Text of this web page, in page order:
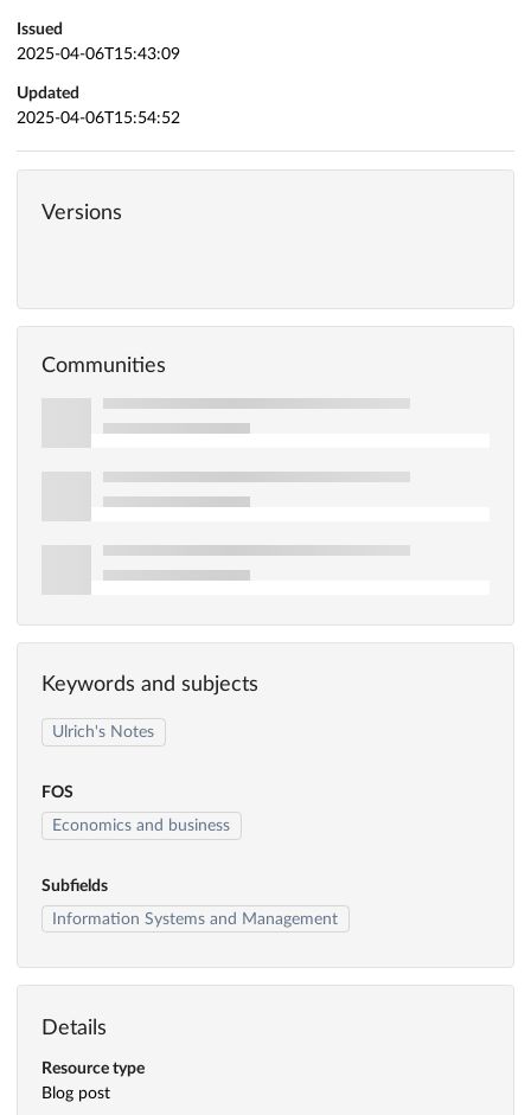
Issued
2025-04-06T15:43:09
Updated
2025-04-06T15:54:52
Versions
Communities
Keywords and subjects
Ulrich's Notes
FOS
Economics and business
Subfields
Information Systems and Management
Details
Resource type
Blog post